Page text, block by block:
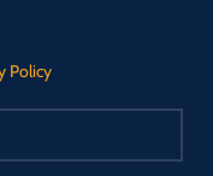
Policy